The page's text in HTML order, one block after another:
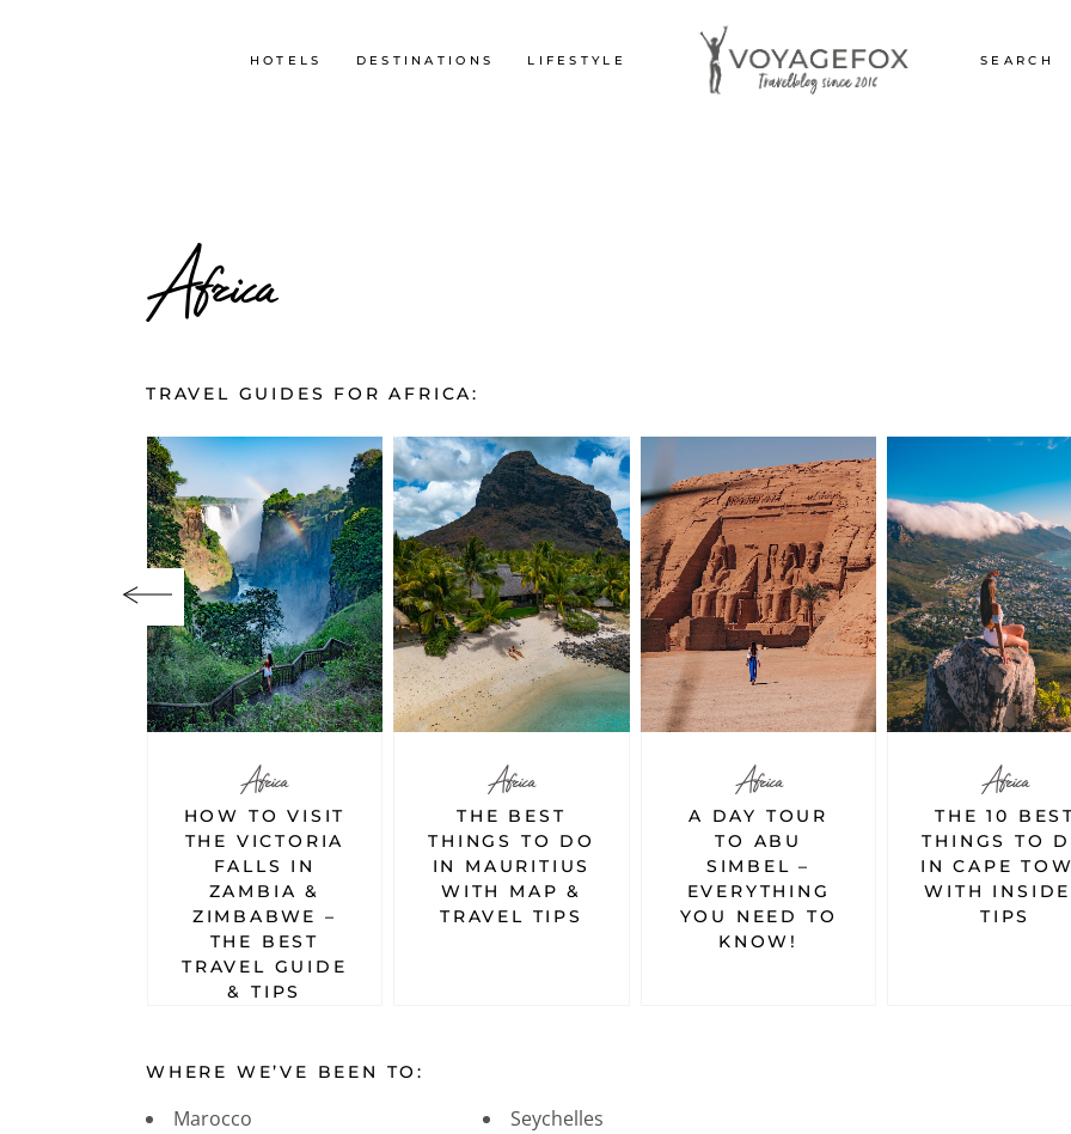
HOTELS DESTINATIONS LIFESTYLE SEARCH
Africa
TRAVEL GUIDES FOR AFRICA:
Africa
THE BEST
THINGS TO DO
IN MAURITIUS
WITH MAP &
TRAVEL TIPS
Africa
A DAY TOUR
TO ABU
SIMBEL –
EVERYTHING
YOU NEED TO
Africa
THE 10 BEST
THINGS TO DO
IN CAPE TOWN
WITH INSIDER
TIPS
Africa
7 BEST
TO DO IN
EGYPT
WHERE WE’VE BEEN TO:
Marocco
Seychelles